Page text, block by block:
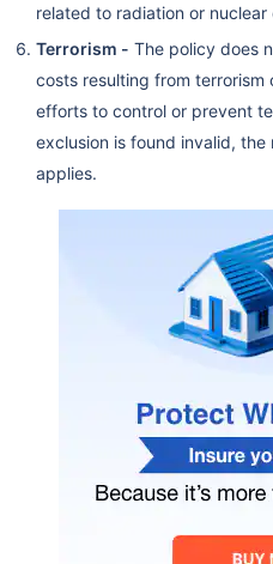
related to radiation or nuclear
Terrorism - The policy does
costs resulting from terrorism
efforts to control or prevent
exclusion is found invalid,
applies.